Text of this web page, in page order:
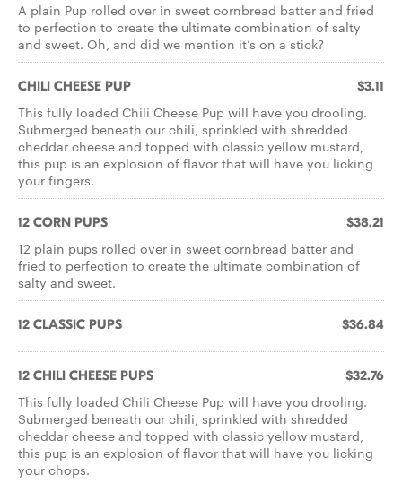
A plain Pup rolled over in sweet cornbread batter and fried
to perfection to create the ultimate combination of salty
and sweet. Oh, and did we mention it’s on a stick?
CHILI CHEESE PUP $3.11
This fully loaded Chili Cheese Pup will have you drooling.
Submerged beneath our chili, sprinkled with shredded
cheddar cheese and topped with classic yellow mustard,
this pup is an explosion of flavor that will have you licking
your fingers.
12 CORN PUPS $38.21
12 plain pups rolled over in sweet cornbread batter and
fried to perfection to create the ultimate combination of
salty and sweet.
12 CLASSIC PUPS $36.84
12 CHILI CHEESE PUPS $32.76
This fully loaded Chili Cheese Pup will have you drooling.
Submerged beneath our chili, sprinkled with shredded
cheddar cheese and topped with classic yellow mustard,
this pup is an explosion of flavor that will have you licking
your chops.